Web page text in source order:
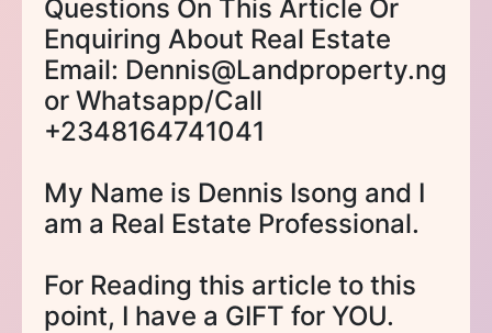
Questions On This Article Or
Enquiring About Real Estate
Email: Dennis@Landproperty.ng
or Whatsapp/Call
+2348164741041
My Name is Dennis Isong and I
am a Real Estate Professional.
For Reading this article to this
point, I have a GIFT for YOU.